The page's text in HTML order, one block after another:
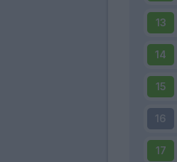
13
14
15
16
17